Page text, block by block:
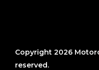
Copyright 2026
reserved.